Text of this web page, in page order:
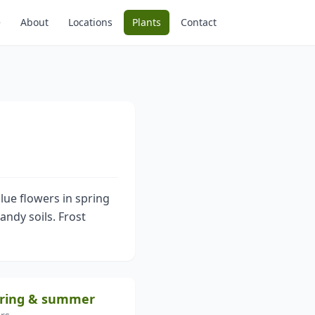
About Locations Plants Contact
flowers in spring
soils. Frost
& summer